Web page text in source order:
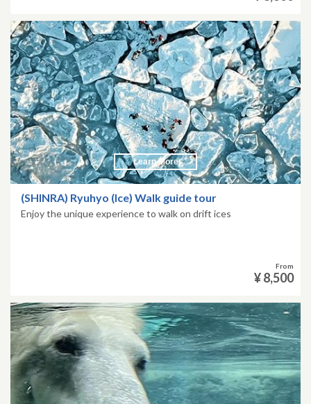
Learn More
(SHINRA) Ryuhyo (Ice) Walk guide tour
From
¥ 8,500
Enjoy the unique experience to walk on drift ices